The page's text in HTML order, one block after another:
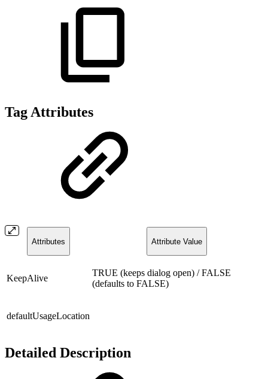
Tag Attributes
Attributes Attribute Value
KeepAlive
TRUE (keeps dialog open) / FALSE
(defaults to FALSE)
defaultUsageLocation
Detailed Description